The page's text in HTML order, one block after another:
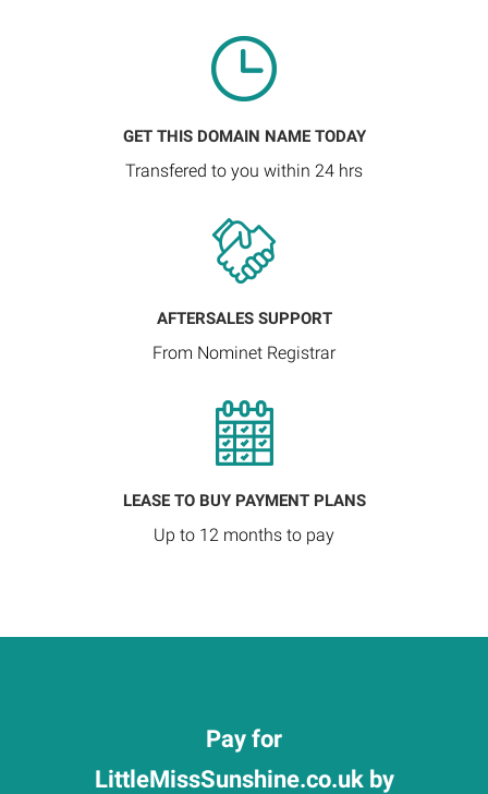
GET THIS DOMAIN NAME TODAY
Transfered to you within 24 hrs
AFTERSALES SUPPORT
From Nominet Registrar
LEASE TO BUY PAYMENT PLANS
Up to 12 months to pay
Pay for
LittleMissSunshine.co.uk by